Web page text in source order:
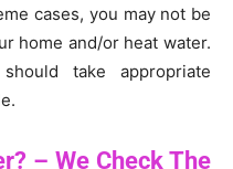
cases, you may not be
home and/or heat water.
take appropriate
– We Check The